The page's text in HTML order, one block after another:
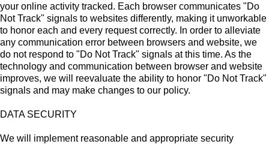
your online activity tracked. Each browser communicates "Do
Not Track" signals to websites differently, making it unworkable
to honor each and every request correctly. In order to alleviate
any communication error between browsers and website, we
do not respond to "Do Not Track" signals at this time. As the
technology and communication between browser and website
improves, we will reevaluate the ability to honor "Do Not Track"
signals and may make changes to our policy.
DATA SECURITY
We will implement reasonable and appropriate security